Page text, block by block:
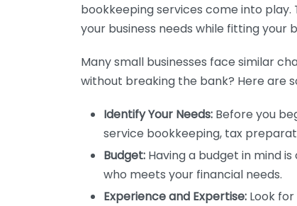
bookkeeping services come into
your business needs while fitting your
Many small businesses face similar
without breaking the bank? Here are
Identify Your Needs: Before you
service bookkeeping, tax
Budget: Having a budget in mind
who meets your financial needs.
Experience and Expertise: Look